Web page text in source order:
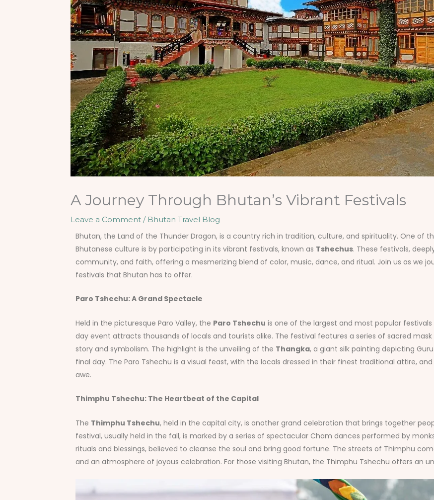
A Journey Through Bhutan’s Vibrant Festivals
Leave a Comment / Bhutan Travel Blog
Bhutan, the Land of the Thunder Dragon, is a country rich in tradition, culture, and spirituality. One of
Bhutanese culture is by participating in its vibrant festivals, known as Tshechus. These festivals,
community, and faith, offering a mesmerizing blend of color, music, dance, and ritual. Join us as we
festivals that Bhutan has to offer.
Paro Tshechu: A Grand Spectacle
Held in the picturesque Paro Valley, the Paro Tshechu is one of the largest and most popular
day event attracts thousands of locals and tourists alike. The festival features a series of sacred
story and symbolism. The highlight is the unveiling of the Thangka, a giant silk painting depicting
final day. The Paro Tshechu is a visual feast, with the locals dressed in their finest traditional attire,
awe.
Thimphu Tshechu: The Heartbeat of the Capital
The Thimphu Tshechu, held in the capital city, is another grand celebration that brings together
festival, usually held in the fall, is marked by a series of spectacular Cham dances performed by
rituals and blessings, believed to cleanse the soul and bring good fortune. The streets of Thimphu
and an atmosphere of joyous celebration. For those visiting Bhutan, the Thimphu Tshechu offers an